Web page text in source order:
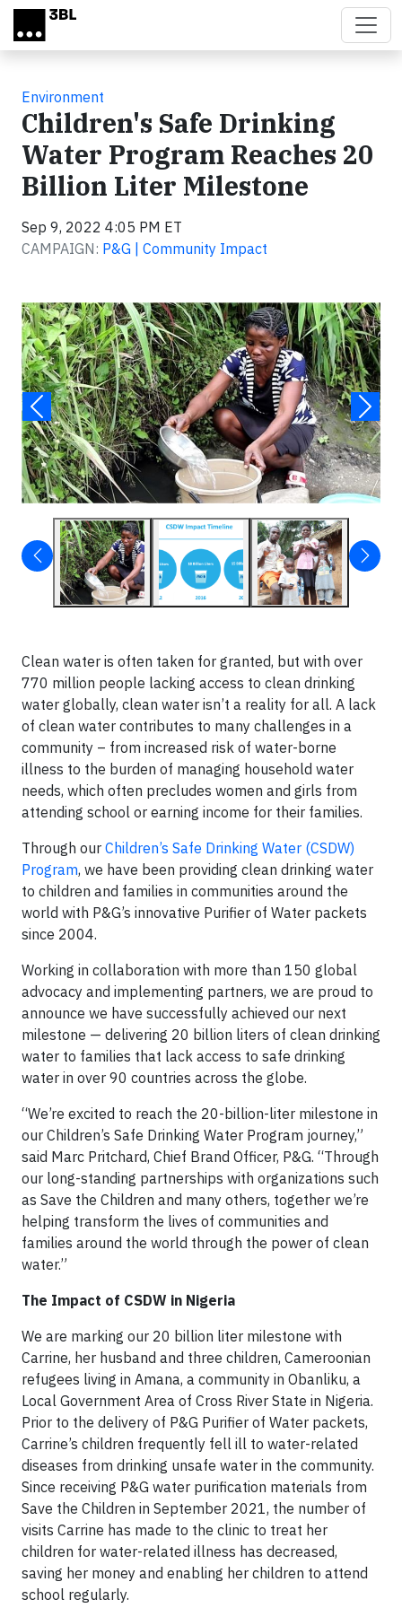
Skip to main content
Environment
Children's Safe Drinking
Water Program Reaches 20
Billion Liter Milestone
Sep 9, 2022 4:05 PM ET
CAMPAIGN: P&G | Community Impact
Clean water is often taken for granted, but with over
770 million people lacking access to clean drinking
water globally, clean water isn’t a reality for all. A lack
of clean water contributes to many challenges in a
community – from increased risk of water-borne
illness to the burden of managing household water
needs, which often precludes women and girls from
attending school or earning income for their families.
Through our Children’s Safe Drinking Water (CSDW)
Program, we have been providing clean drinking water
to children and families in communities around the
world with P&G’s innovative Purifier of Water packets
since 2004.
Working in collaboration with more than 150 global
advocacy and implementing partners, we are proud to
announce we have successfully achieved our next
milestone — delivering 20 billion liters of clean drinking
water to families that lack access to safe drinking
water in over 90 countries across the globe.
“We’re excited to reach the 20-billion-liter milestone in
our Children’s Safe Drinking Water Program journey,”
said Marc Pritchard, Chief Brand Officer, P&G. “Through
our long-standing partnerships with organizations such
as Save the Children and many others, together we’re
helping transform the lives of communities and
families around the world through the power of clean
water.”
The Impact of CSDW in Nigeria
We are marking our 20 billion liter milestone with
Carrine, her husband and three children, Cameroonian
refugees living in Amana, a community in Obanliku, a
Local Government Area of Cross River State in Nigeria.
Prior to the delivery of P&G Purifier of Water packets,
Carrine’s children frequently fell ill to water-related
diseases from drinking unsafe water in the community.
Since receiving P&G water purification materials from
Save the Children in September 2021, the number of
visits Carrine has made to the clinic to treat her
children for water-related illness has decreased,
saving her money and enabling her children to attend
school regularly.